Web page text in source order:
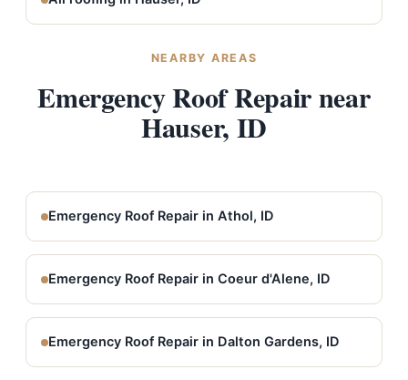
NEARBY AREAS
Emergency Roof Repair near
Hauser, ID
Emergency Roof Repair in Athol, ID
Emergency Roof Repair in Coeur d'Alene, ID
Emergency Roof Repair in Dalton Gardens, ID